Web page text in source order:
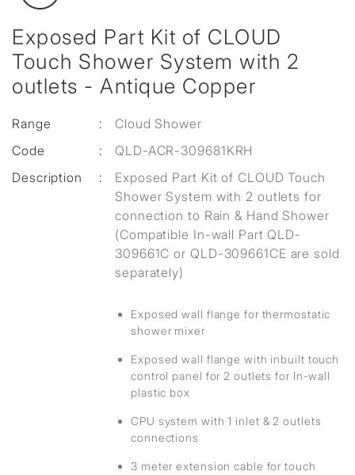
Exposed Part Kit of CLOUD
Touch Shower System with 2
outlets - Antique Copper
Range :
Cloud Shower
Code
:
QLD-ACR-309681KRH
Description
:
Exposed Part Kit of CLOUD Touch
Shower System with 2 outlets for
connection to Rain & Hand Shower
(Compatible In-wall Part QLD-
309661C or QLD-309661CE are sold
separately)
Exposed wall flange for thermostatic
shower mixer
Exposed wall flange with inbuilt touch
control panel for 2 outlets for In-wall
plastic box
CPU system with 1 inlet & 2 outlets
connections
3 meter extension cable for touch